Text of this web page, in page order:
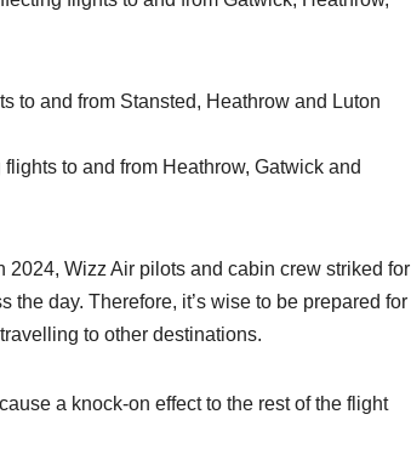
to and from Stansted, Heathrow and Luton
to and from Heathrow, Gatwick and
Wizz Air pilots and cabin crew striked for
day. Therefore, it’s wise to be prepared for
to other destinations.
a knock-on effect to the rest of the flight